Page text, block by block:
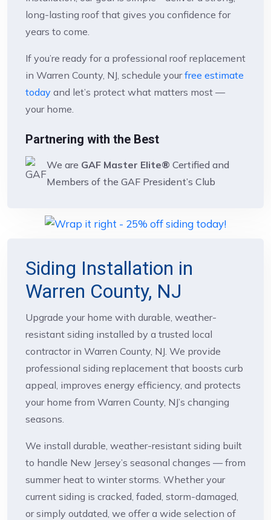
long-lasting roof that gives you confidence for
years to come.
If you’re ready for a professional roof replacement
in Warren County, NJ, schedule yourfree estimate
today and let’s protect what matters most —
your home.
Partnering with the Best
We are GAF Master Elite® Certified and
Members of the GAF President’s Club
Siding Installation in
Warren County, NJ
Upgrade your home with durable, weather-
resistant siding installed by a trusted local
contractor in Warren County, NJ. We provide
professional siding replacement that boosts curb
appeal, improves energy efficiency, and protects
your home from Warren County, NJ’s changing
seasons.
We install durable, weather-resistant siding built
to handle New Jersey’s seasonal changes — from
summer heat to winter storms. Whether your
current siding is cracked, faded, storm-damaged,
or simply outdated, we offer a wide selection of